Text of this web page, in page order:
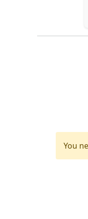
You